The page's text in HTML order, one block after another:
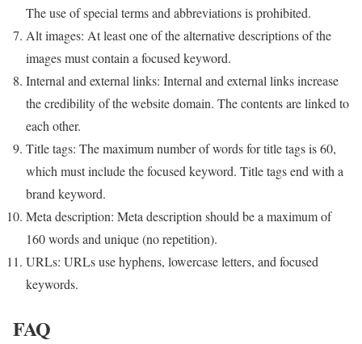
The use of special terms and abbreviations is prohibited.
Alt images: At least one of the alternative descriptions of the
images must contain a focused keyword.
Internal and external links: Internal and external links increase
the credibility of the website domain. The contents are linked to
each other.
Title tags: The maximum number of words for title tags is 60,
which must include the focused keyword. Title tags end with a
brand keyword.
Meta description: Meta description should be a maximum of
160 words and unique (no repetition).
URLs: URLs use hyphens, lowercase letters, and focused
keywords.
FAQ